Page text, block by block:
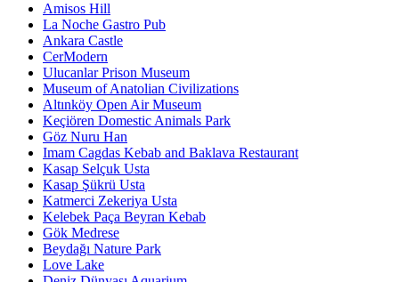
Amisos Hill
La Noche Gastro Pub
Ankara Castle
CerModern
Ulucanlar Prison Museum
Museum of Anatolian Civilizations
Altınköy Open Air Museum
Keçiören Domestic Animals Park
Göz Nuru Han
Imam Cagdas Kebab and Baklava Restaurant
Kasap Selçuk Usta
Kasap Şükrü Usta
Katmerci Zekeriya Usta
Kelebek Paça Beyran Kebab
Gök Medrese
Beydağı Nature Park
Love Lake